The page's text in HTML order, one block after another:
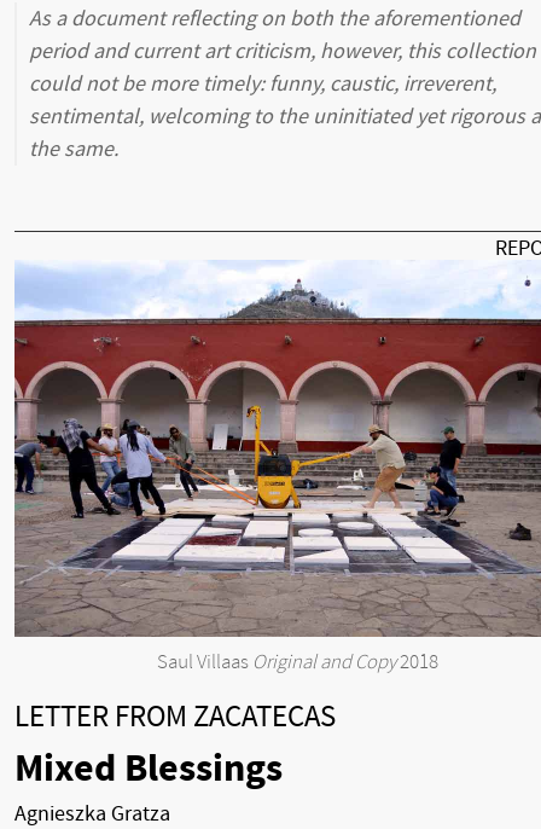
As a document reflecting on both the aforementioned
period and current art criticism, however, this collection
could not be more timely: funny, caustic, irreverent,
sentimental, welcoming to the uninitiated yet rigorous
the same.
Saul Villaas Original and Copy2018
LETTER FROM ZACATECAS
Mixed Blessings
Agnieszka Gratza